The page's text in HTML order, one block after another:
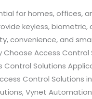
for homes, offices,
keyless,
convenience, and
Choose Access Control
Control Solutions
Control Solutions
Vynet